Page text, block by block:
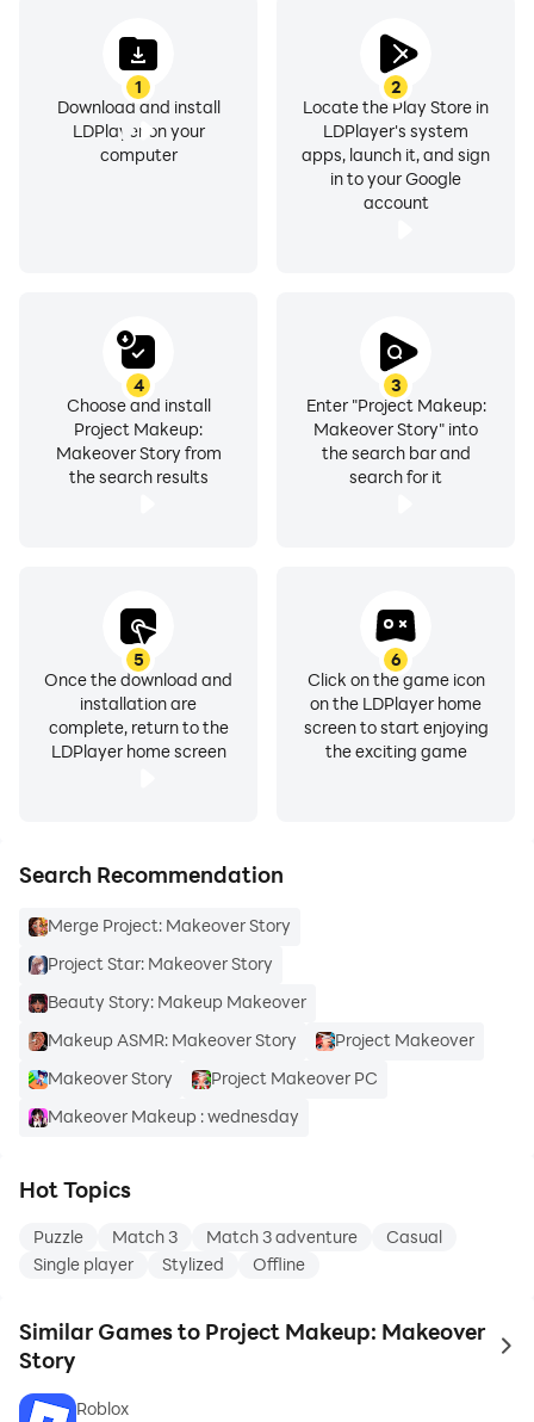
1
Download and install
LDPlayer on your
computer
2
Locate the Play Store in
LDPlayer's system
apps, launch it, and sign
in to your Google
account
3
Enter "Project Makeup:
Makeover Story" into
the search bar and
search for it
4
Choose and install
Project Makeup:
Makeover Story from
the search results
5
Once the download and
installation are
complete, return to the
LDPlayer home screen
6
Click on the game icon
on the LDPlayer home
screen to start enjoying
the exciting game
Search Recommendation
Merge Project: Makeover Story
Project Star: Makeover Story
Beauty Story: Makeup Makeover
Makeup ASMR: Makeover Story
Project Makeover
Makeover Story
Project Makeover PC
Makeover Makeup : wednesday
Hot Topics
Puzzle Match 3 Match 3 adventure
Casual
Single player
Stylized Offline
Similar Games to Project Makeup: Makeover
Story
to
Roblox